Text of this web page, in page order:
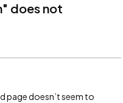
does not
page doesn’t seem to